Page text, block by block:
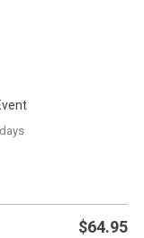
$64.95